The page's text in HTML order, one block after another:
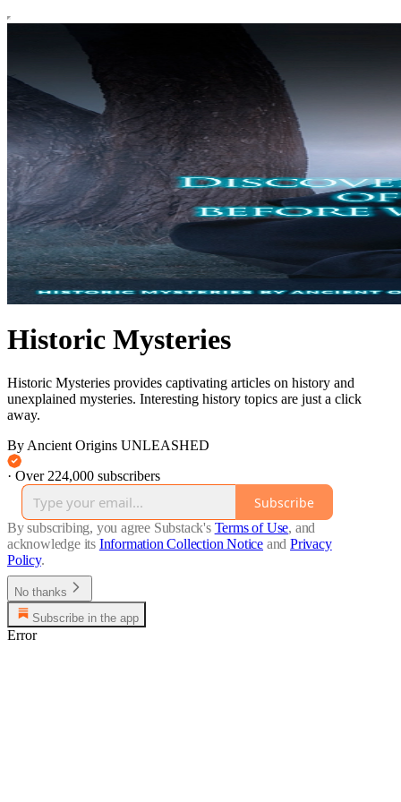
Historic Mysteries
Historic Mysteries provides captivating articles on history and
unexplained mysteries. Interesting history topics are just a click
away.
By Ancient Origins UNLEASHED
· Over 224,000 subscribers
Subscribe
By subscribing, you agree Substack's Terms of Use, and
acknowledge its Information Collection Notice and Privacy
Policy.
No thanks
Subscribe in the app
Error